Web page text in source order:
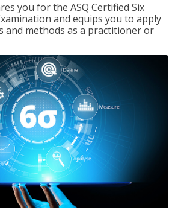
you for the ASQ Certified Six
and equips you to apply
and methods as a practitioner or